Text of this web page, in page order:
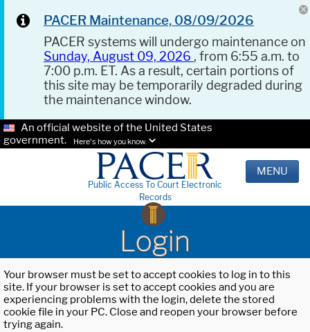
PACER Maintenance, 08/09/2026
PACER systems will undergo maintenance on
Sunday, August 09, 2026 , from 6:55 a.m. to
7:00 p.m. ET. As a result, certain portions of
this site may be temporarily degraded during
the maintenance window.
An official website of the United States
government.
Here's how you know.
Public Access To Court Electronic
Records
MENU
Login
Your browser must be set to accept cookies to log in to this
site. If your browser is set to accept cookies and you are
experiencing problems with the login, delete the stored
cookie file in your PC. Close and reopen your browser before
trying again.